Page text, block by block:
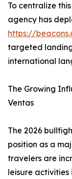
To centralize
agency has
https://
targeted
international
The Growing
Ventas
The 2026
position as a
travelers are
leisure activities